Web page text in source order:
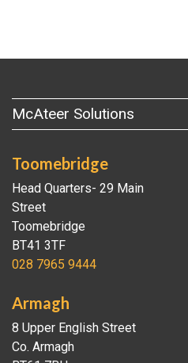
McAteer Solutions
Toomebridge
Head Quarters- 29 Main
Street
Toomebridge
BT41 3TF
028 7965 9444
Armagh
8 Upper English Street
Co. Armagh